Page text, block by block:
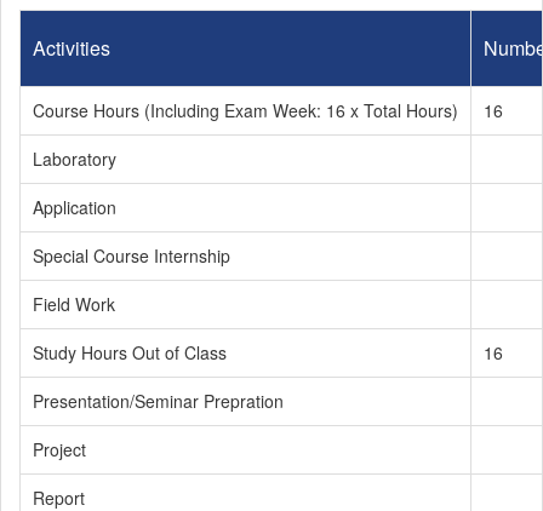
Activities
Course Hours (Including Exam Week: 16 x Total Hours)
16
Laboratory
Application
Special Course Internship
Field Work
Study Hours Out of Class
16
Presentation/Seminar Prepration
Project
Report